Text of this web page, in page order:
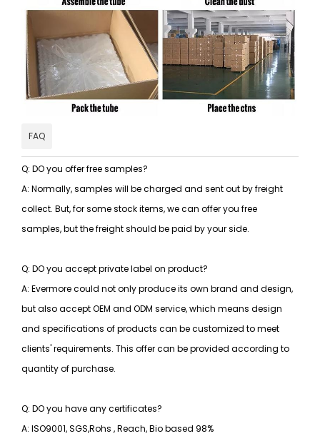
FAQ
Q: DO you offer free samples?
A: Normally, samples will be charged and sent out by freight
collect. But, for some stock items, we can offer you free
samples, but the freight should be paid by your side.
Q: DO you accept private label on product?
A: Evermore could not only produce its own brand and design,
but also accept OEM and ODM service, which means design
and specifications of products can be customized to meet
clients' requirements. This offer can be provided according to
quantity of purchase.
Q: DO you have any certificates?
A: ISO9001, SGS,Rohs , Reach, Bio based 98%